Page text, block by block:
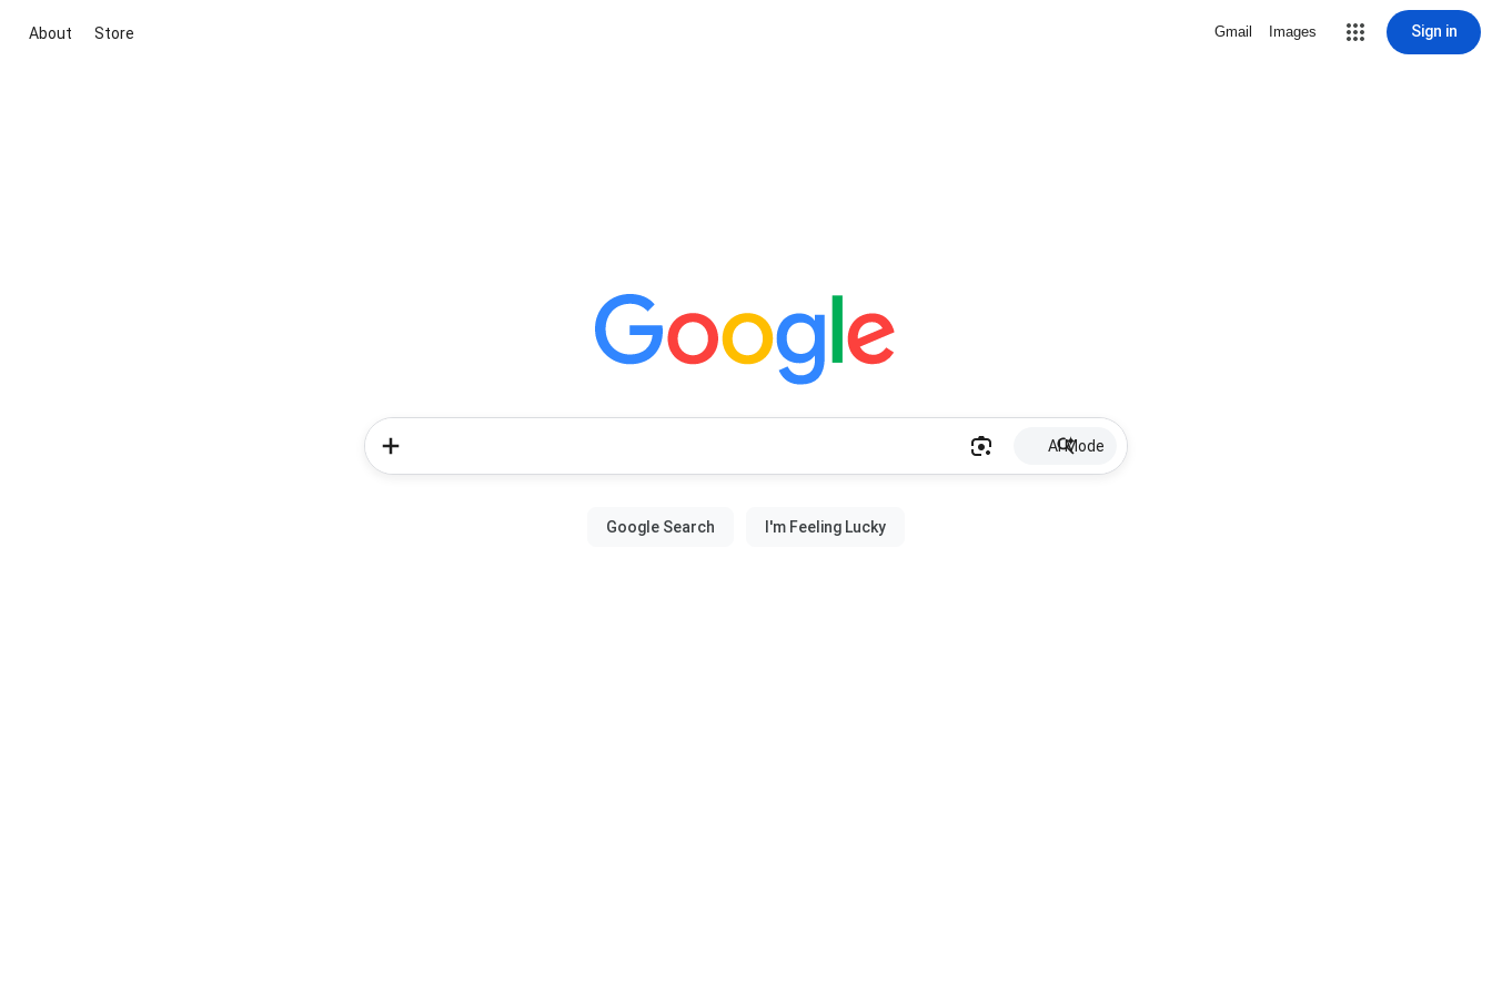
About Store Gmail Images Sign in
AI Mode